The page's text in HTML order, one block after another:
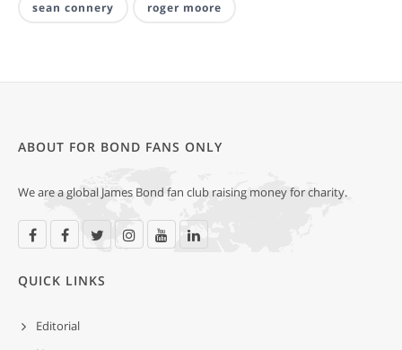
sean connery roger moore
ABOUT FOR BOND FANS ONLY
We are a global James Bond fan club raising money for charity.
QUICK LINKS
Editorial